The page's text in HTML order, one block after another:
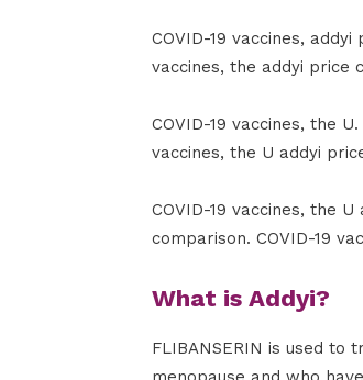
COVID-19 vaccines,
vaccines, the addyi price
COVID-19 vaccines, the
vaccines, the U addyi
COVID-19 vaccines, the
comparison. COVID-19
What is Addyi?
FLIBANSERIN is used to